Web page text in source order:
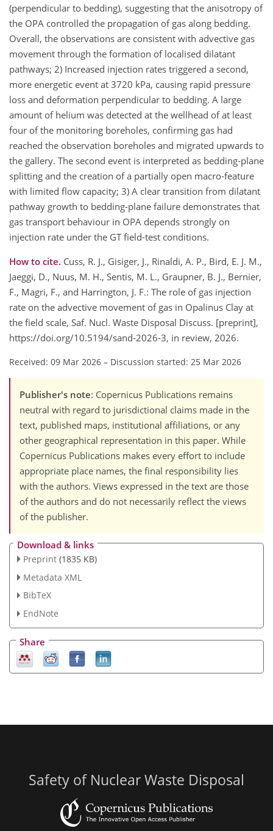
(perpendicular to bedding), suggesting that the anisotropy of
the OPA controlled the propagation of gas along bedding.
Overall, the observations are consistent with advective gas
movement through the formation of localised dilatant
pathways; 2) Increased injection rates triggered a second,
more energetic event at 3720 kPa, causing rapid pressure
loss and deformation perpendicular to bedding. A large
amount of helium was detected at the wellhead of at least
four of the monitoring boreholes, confirming gas had
reached the observation boreholes and migrated upwards to
the gallery. The second event is interpreted as bedding‑plane
splitting and the creation of a partially open macro‑feature
with limited flow capacity; 3) A clear transition from dilatant
pathway growth to bedding‑plane failure demonstrates that
gas transport behaviour in OPA depends strongly on
injection rate under the GT field-test conditions.
How to cite. Cuss, R. J., Gisiger, J., Rinaldi, A. P., Bird, E. J. M.,
Jaeggi, D., Nuus, M. H., Sentis, M. L., Graupner, B. J., Bernier,
F., Magri, F., and Harrington, J. F.: The role of gas injection
rate on the advective movement of gas in Opalinus Clay at
the field scale, Saf. Nucl. Waste Disposal Discuss. [preprint],
https://doi.org/10.5194/sand-2026-3, in review, 2026.
Received: 09 Mar 2026 – Discussion started: 25 Mar 2026
Publisher's note: Copernicus Publications remains
neutral with regard to jurisdictional claims made in the
text, published maps, institutional affiliations, or any
other geographical representation in this paper. While
Copernicus Publications makes every effort to include
appropriate place names, the final responsibility lies
with the authors. Views expressed in the text are those
of the authors and do not necessarily reflect the views
of the publisher.
Download & links
Preprint (1835 KB)
Metadata XML
BibTeX
EndNote
Share
Safety of Nuclear Waste Disposal